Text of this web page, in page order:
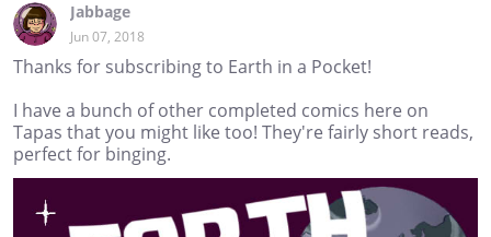
Jabbage
Jun 07, 2018
Thanks for subscribing to Earth in a Pocket!
I have a bunch of other completed comics here on
Tapas that you might like too! They're fairly short reads,
perfect for binging.